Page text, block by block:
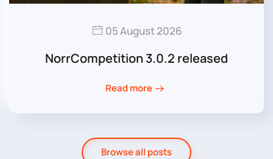
05 August 2026
NorrCompetition 3.0.2 released
Read more
Browse all posts